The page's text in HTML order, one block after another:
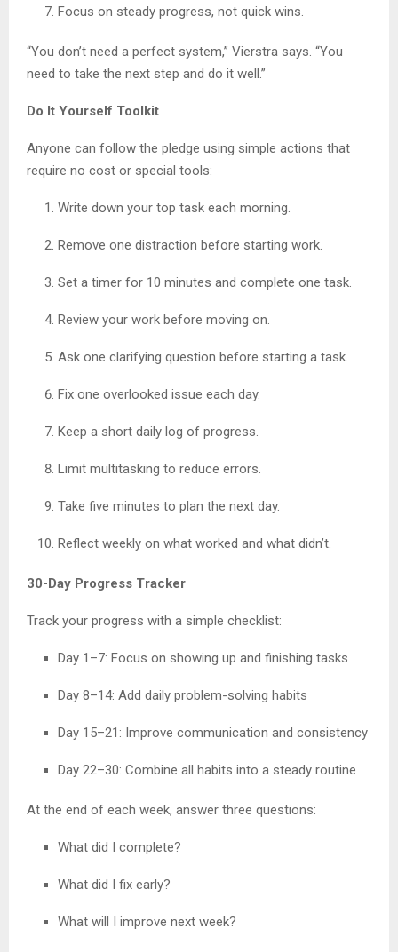
Focus on steady progress, not quick wins.
“You don’t need a perfect system,” Vierstra says. “You
need to take the next step and do it well.”
Do It Yourself Toolkit
Anyone can follow the pledge using simple actions that
require no cost or special tools:
Write down your top task each morning.
Remove one distraction before starting work.
Set a timer for 10 minutes and complete one task.
Review your work before moving on.
Ask one clarifying question before starting a task.
Fix one overlooked issue each day.
Keep a short daily log of progress.
Limit multitasking to reduce errors.
Take five minutes to plan the next day.
Reflect weekly on what worked and what didn’t.
30-Day Progress Tracker
Track your progress with a simple checklist:
Day 1–7: Focus on showing up and finishing tasks
Day 8–14: Add daily problem-solving habits
Day 15–21: Improve communication and consistency
Day 22–30: Combine all habits into a steady routine
At the end of each week, answer three questions:
What did I complete?
What did I fix early?
What will I improve next week?